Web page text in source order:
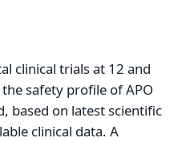
clinical trials at 12 and
safety profile of APO
based on latest scientific
clinical data. A